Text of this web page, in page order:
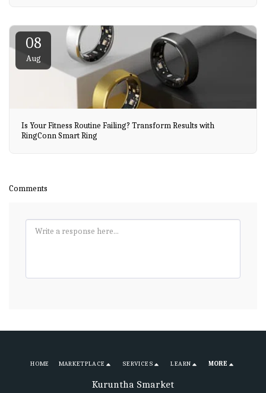
08
Aug
Is Your Fitness Routine Failing? Transform Results with
RingConn Smart Ring
Comments
Kuruntha Smarket
HOME MARKETPLACE SERVICES LEARN MORE